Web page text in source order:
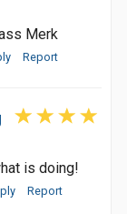
Merk
Report
is doing!
Report